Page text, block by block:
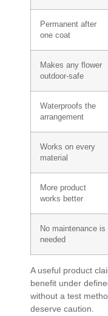
Permanent after
one coat
Makes any flower
outdoor-safe
Waterproofs the
arrangement
Works on every
material
More product
works better
No maintenance is
needed
A useful product
benefit under
without a test
deserve caution.